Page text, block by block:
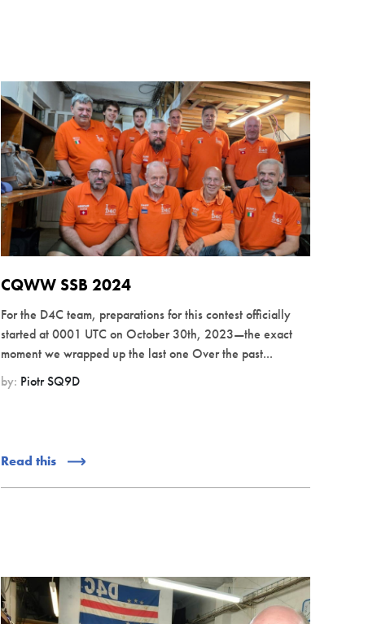
CQWW SSB 2024
For the D4C team, preparations for this contest officially
started at 0001 UTC on October 30th, 2023—the exact
moment we wrapped up the last one Over the past...
by: Piotr SQ9D
Read this